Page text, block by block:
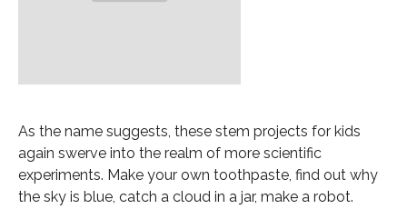
As the name suggests, these stem projects for kids
again swerve into the realm of more scientific
experiments. Make your own toothpaste, find out why
the sky is blue, catch a cloud in a jar, make a robot.